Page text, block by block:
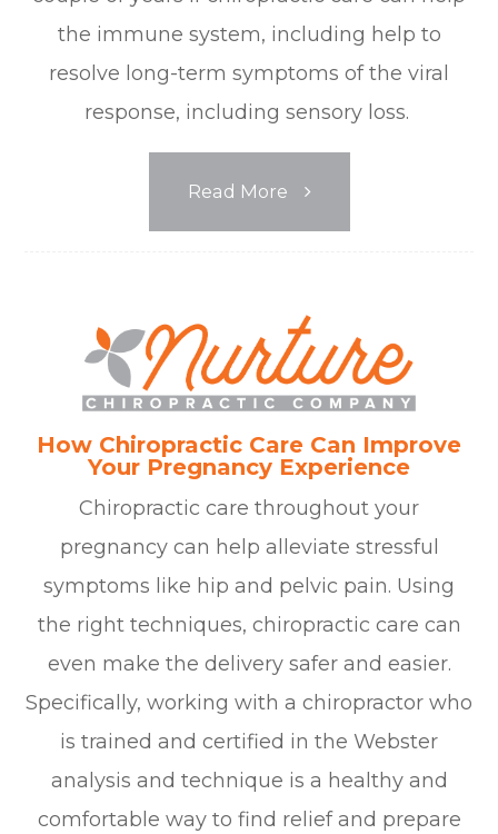
the immune system, including help to
resolve long-term symptoms of the viral
response, including sensory loss.
Read More
How Chiropractic Care Can Improve
Your Pregnancy Experience
Chiropractic care throughout your
pregnancy can help alleviate stressful
symptoms like hip and pelvic pain. Using
the right techniques, chiropractic care can
even make the delivery safer and easier.
Specifically, working with a chiropractor who
is trained and certified in the Webster
analysis and technique is a healthy and
comfortable way to find relief and prepare